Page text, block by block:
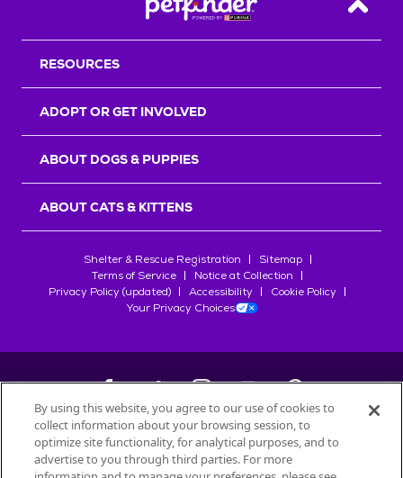
Back
RESOURCES
ADOPT OR GET INVOLVED
ABOUT DOGS & PUPPIES
ABOUT CATS & KITTENS
Shelter & Rescue Registration
Sitemap
Terms of Service
Notice at Collection
Privacy Policy (updated)
Accessibility
Cookie Policy
Your Privacy Choices
©2026Petfinder.com
All trademarks are owned bySociété des Produits Nestlé
By using this website, you agree to our use of cookies to
collect information about your browsing session, to
optimize site functionality, for analytical purposes, and to
advertise to you through third parties. For more